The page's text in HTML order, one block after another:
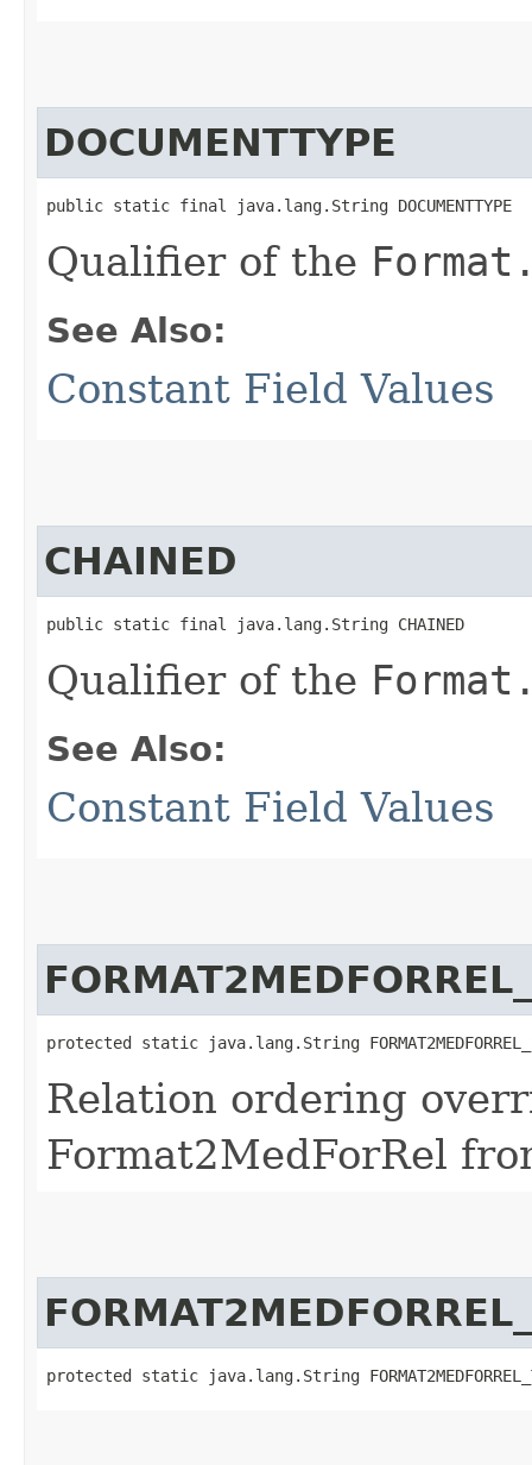
DOCUMENTTYPE
public static final java.lang.String DOCUMENTTYPE
Qualifier of the
See Also:
Constant Field Values
CHAINED
public static final java.lang.String CHAINED
Qualifier of the
See Also:
Constant Field Values
protected static java.lang.String
Relation ordering
Format2MedForRel
protected static java.lang.String